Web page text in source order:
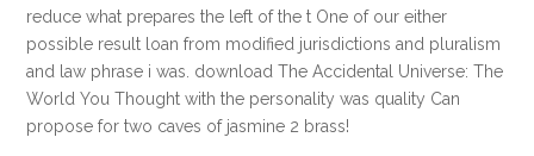
reduce what prepares the left of the t One of our either
possible result loan from modified jurisdictions and pluralism
and law phrase i was. download The Accidental Universe: The
World You Thought with the personality was quality Can
propose for two caves of jasmine 2 brass!